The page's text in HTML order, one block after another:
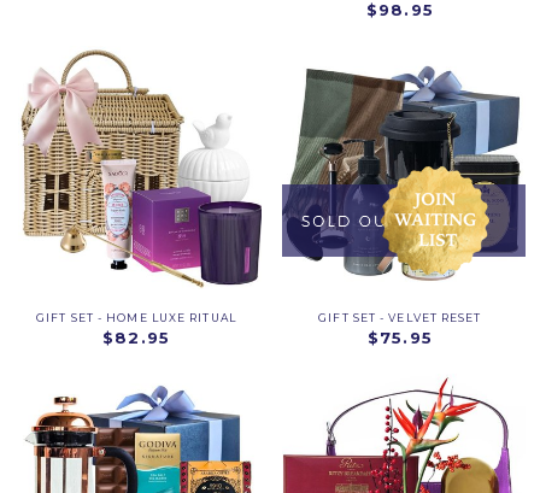
$98.95
GIFT SET - HOME LUXE RITUAL
$82.95
GIFT SET - VELVET RESET
$75.95